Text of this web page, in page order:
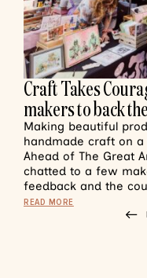
Craft Takes
makers to back
Making beautiful
handmade craft on
Ahead of The Great
chatted to a few
feedback and the
READ MORE